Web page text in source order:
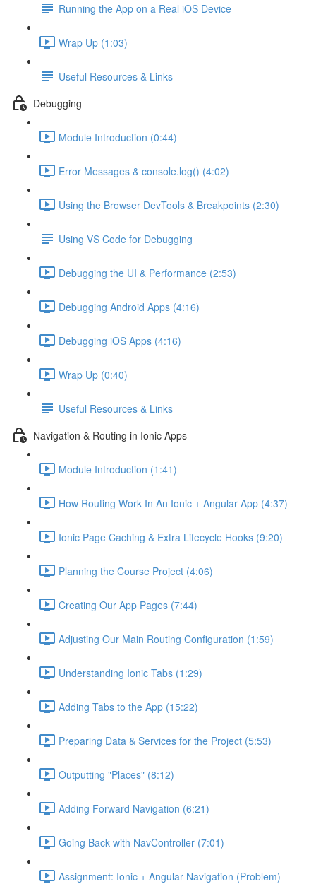
Running the App on a Real iOS Device
Wrap Up (1:03)
Useful Resources & Links
Debugging
Module Introduction (0:44)
Error Messages & console.log() (4:02)
Using the Browser DevTools & Breakpoints (2:30)
Using VS Code for Debugging
Debugging the UI & Performance (2:53)
Debugging Android Apps (4:16)
Debugging iOS Apps (4:16)
Wrap Up (0:40)
Useful Resources & Links
Navigation & Routing in Ionic Apps
Module Introduction (1:41)
How Routing Work In An Ionic + Angular App (4:37)
Ionic Page Caching & Extra Lifecycle Hooks (9:20)
Planning the Course Project (4:06)
Creating Our App Pages (7:44)
Adjusting Our Main Routing Configuration (1:59)
Understanding Ionic Tabs (1:29)
Adding Tabs to the App (15:22)
Preparing Data & Services for the Project (5:53)
Outputting "Places" (8:12)
Adding Forward Navigation (6:21)
Going Back with NavController (7:01)
Assignment: Ionic + Angular Navigation (Problem)